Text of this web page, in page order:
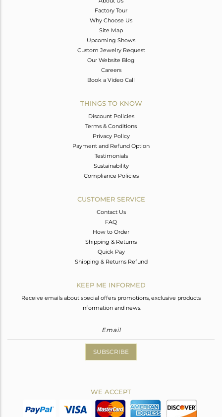
Factory Tour
Why Choose Us
Site Map
Upcoming Shows
Custom Jewelry Request
Our Website Blog
Careers
Book a Video Call
THINGS TO KNOW
Discount Policies
Terms & Conditions
Privacy Policy
Payment and Refund Option
Testimonials
Sustainability
Compliance Policies
CUSTOMER SERVICE
Contact Us
FAQ
How to Order
Shipping & Returns
Quick Pay
Shipping & Returns Refund
KEEP ME INFORMED
Receive emails about special offers promotions, exclusive products
information and news.
SUBSCRIBE
WE ACCEPT